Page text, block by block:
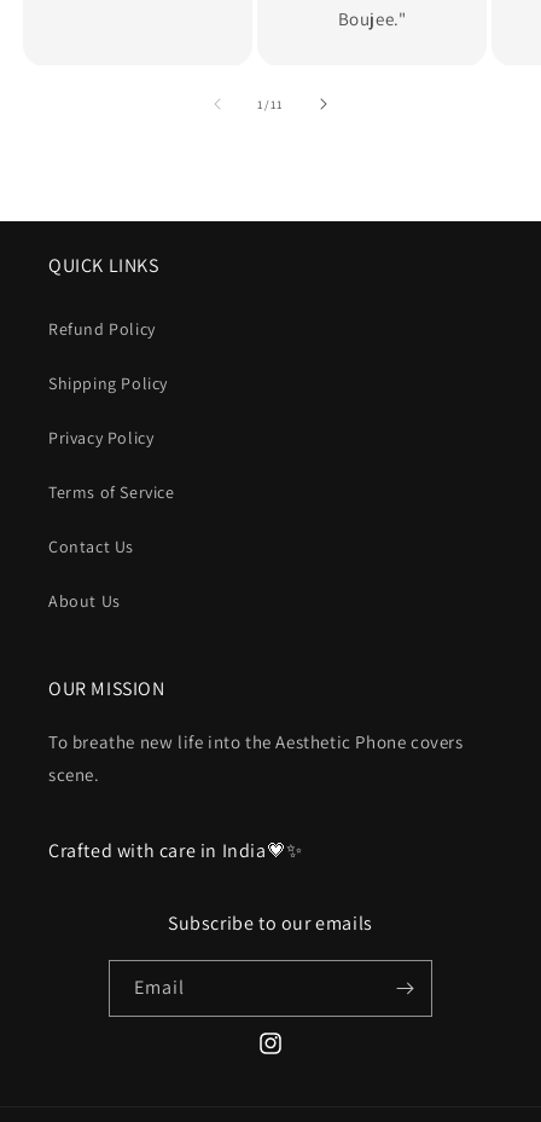
Boujee."
1/of
11
QUICK LINKS
Refund Policy
Shipping Policy
Privacy Policy
Terms of Service
Contact Us
About Us
OUR MISSION
To breathe new life into the Aesthetic Phone covers
scene.
Crafted with care in India💗✨
Subscribe to our emails
Email
Instagram